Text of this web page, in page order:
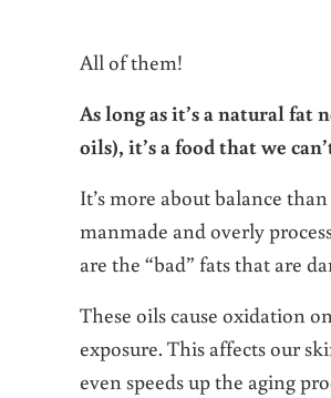
All of them!
As long as it’s a natural
oils), it’s a food that we
It’s more about balance
manmade and overly
are the “bad” fats that are
These oils cause oxidation
exposure. This affects our
even speeds up the aging